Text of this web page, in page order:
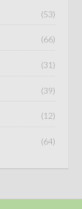
(53)
(66)
(31)
(39)
(12)
(64)